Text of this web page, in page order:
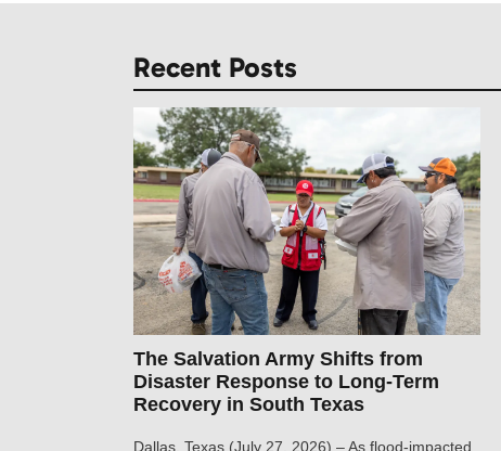
Recent Posts
The Salvation Army Shifts from
Disaster Response to Long-Term
Recovery in South Texas
Dallas, Texas (July 27, 2026) – As flood-impacted